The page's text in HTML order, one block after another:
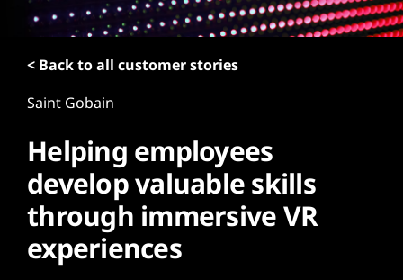
< Back to all customer stories
Saint Gobain
Helping employees
develop valuable skills
through immersive VR
experiences